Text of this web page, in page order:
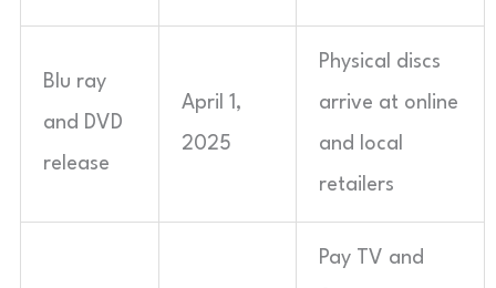
Blu ray
and DVD
release
April 1,
2025
Physical discs
arrive at online
and local
retailers
Pay TV and